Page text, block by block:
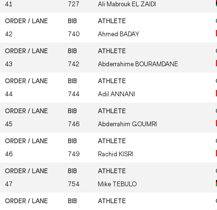
41 727 Ali Mabrouk EL ZAIDI
42 740 Ahmed BADAY
43 742 Abderrahime BOURAMDANE
44 744 Adil ANNANI
45 746 Abderrahim GOUMRI
46 749 Rachid KISRI
47 754 Mike TEBULO